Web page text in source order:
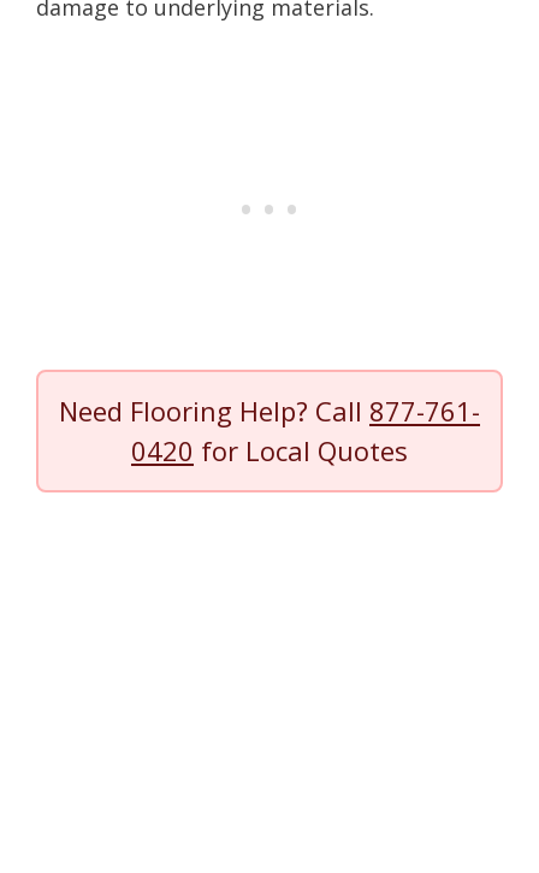
damage to underlying materials.
Need Flooring Help? Call 877-761-
0420 for Local Quotes